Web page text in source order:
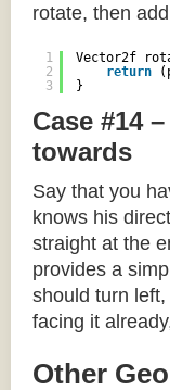
rotate, then
1
2
3
Vector2f
return
}
Case #14
towards
Say that you
knows his
straight at the
provides a
should turn
facing it
Other